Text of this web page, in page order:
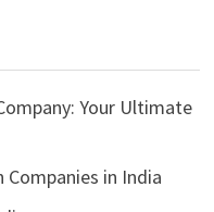
Your Ultimate
in India